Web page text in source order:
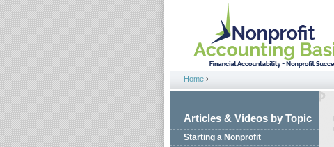
Jump to navigation
You are here
Home ›
Articles & Videos by Topic
Starting a Nonprofit